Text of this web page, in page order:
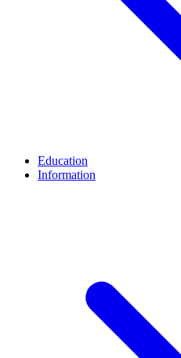
Education
Information